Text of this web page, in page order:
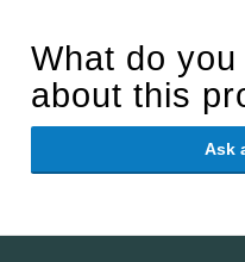
What do
about this
Ask